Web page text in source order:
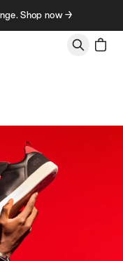
Shop now →